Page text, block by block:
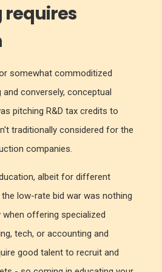
requires
somewhat commoditized
conversely, conceptual
pitching R&D tax credits to
traditionally considered for the
companies.
albeit for different
low-rate bid war was nothing
when offering specialized
tech, or accounting and
good talent to recruit and